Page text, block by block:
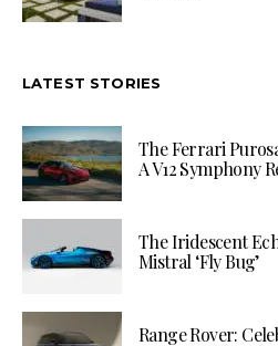
LATEST STORIES
The Ferrari
A V12 Symphony
The Iridescent
Mistral ‘Fly Bug’
Range Rover: